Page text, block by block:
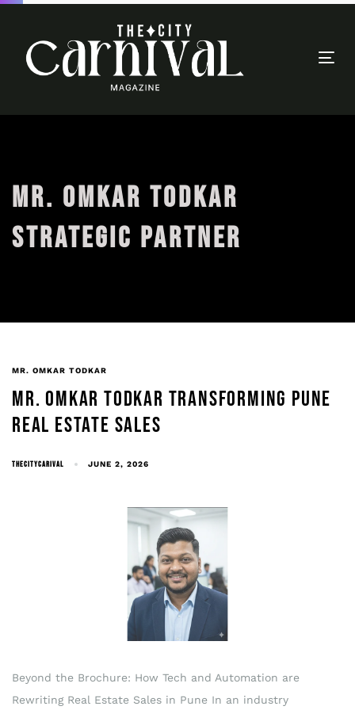
MR. OMKAR TODKAR
STRATEGIC PARTNER
MR. OMKAR TODKAR
MR. OMKAR TODKAR TRANSFORMING PUNE
REAL ESTATE SALES
THECITYCARIVAL JUNE 2, 2026
Beyond the Brochure: How Tech and Automation are
Rewriting Real Estate Sales in Pune In an industry